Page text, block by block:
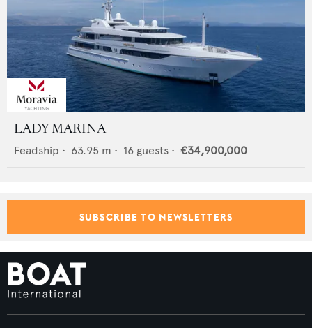
LADY MARINA
Feadship • 63.95 m • 16 guests • €34,900,000
SUBSCRIBE TO NEWSLETTERS